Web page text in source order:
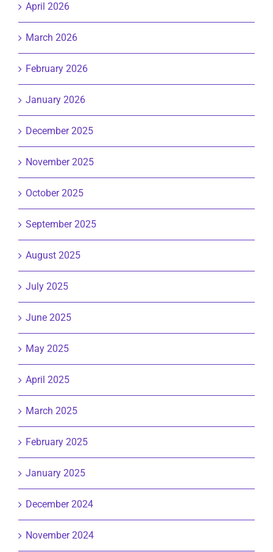
April 2026
March 2026
February 2026
January 2026
December 2025
November 2025
October 2025
September 2025
August 2025
July 2025
June 2025
May 2025
April 2025
March 2025
February 2025
January 2025
December 2024
November 2024